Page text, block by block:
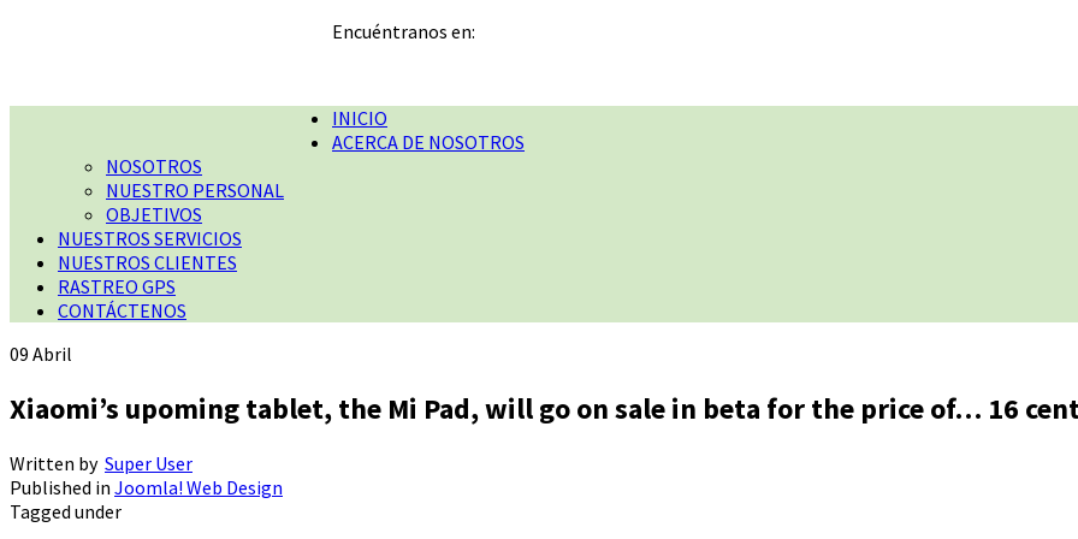
Encuéntranos en:
INICIO
ACERCA DE NOSOTROS
NOSOTROS
NUESTRO PERSONAL
OBJETIVOS
NUESTROS SERVICIOS
NUESTROS CLIENTES
RASTREO GPS
CONTÁCTENOS
09 Abril
Xiaomi’s upoming tablet, the Mi Pad, will go on sale in beta for the price of… 16
Written by Super User
Published in Joomla! Web Design
Tagged under